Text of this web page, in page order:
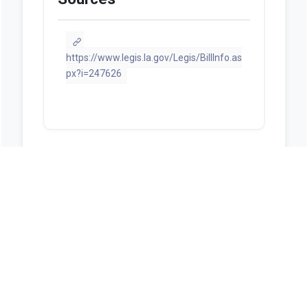
https://www.legis.la.gov/Legis/BillInfo.as
px?i=247626